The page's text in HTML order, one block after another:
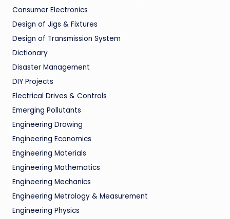
Consumer Electronics
Design of Jigs & Fixtures
Design of Transmission System
Dictionary
Disaster Management
DIY Projects
Electrical Drives & Controls
Emerging Pollutants
Engineering Drawing
Engineering Economics
Engineering Materials
Engineering Mathematics
Engineering Mechanics
Engineering Metrology & Measurement
Engineering Physics